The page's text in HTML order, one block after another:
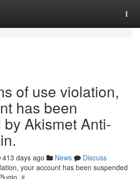
of use violation,
has been
Akismet Anti-
413 days ago News
Discuss
your account has been suspended
#